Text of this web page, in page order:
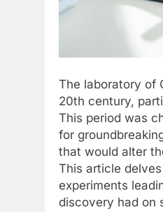
The laboratory of
20th century,
This period was
for
that would alter
This article
experiments
discovery had on